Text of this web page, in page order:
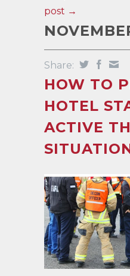
post →
Share:
HOW TO
HOTEL
ACTIVE